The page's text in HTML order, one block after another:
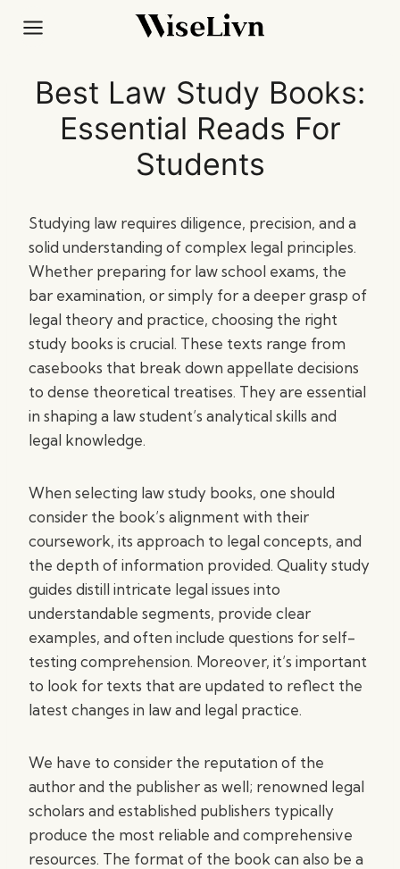
Best Law Study Books:
Essential Reads For
Students
Studying law requires diligence, precision, and a
solid understanding of complex legal principles.
Whether preparing for law school exams, the
bar examination, or simply for a deeper grasp of
legal theory and practice, choosing the right
study books is crucial. These texts range from
casebooks that break down appellate decisions
to dense theoretical treatises. They are essential
in shaping a law student’s analytical skills and
legal knowledge.
When selecting law study books, one should
consider the book’s alignment with their
coursework, its approach to legal concepts, and
the depth of information provided. Quality study
guides distill intricate legal issues into
understandable segments, provide clear
examples, and often include questions for self-
testing comprehension. Moreover, it’s important
to look for texts that are updated to reflect the
latest changes in law and legal practice.
We have to consider the reputation of the
author and the publisher as well; renowned legal
scholars and established publishers typically
produce the most reliable and comprehensive
resources. The format of the book can also be a